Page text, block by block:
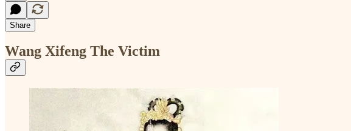
Share
Wang Xifeng The Victim